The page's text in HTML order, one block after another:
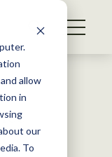
allow
in
our
To